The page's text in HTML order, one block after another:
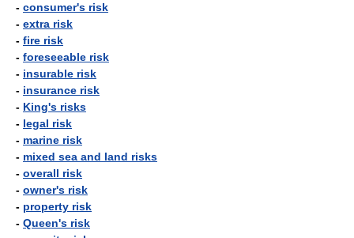
- consumer's risk
- extra risk
- fire risk
- foreseeable risk
- insurable risk
- insurance risk
- King's risks
- legal risk
- marine risk
- mixed sea and land risks
- overall risk
- owner's risk
- property risk
- Queen's risk